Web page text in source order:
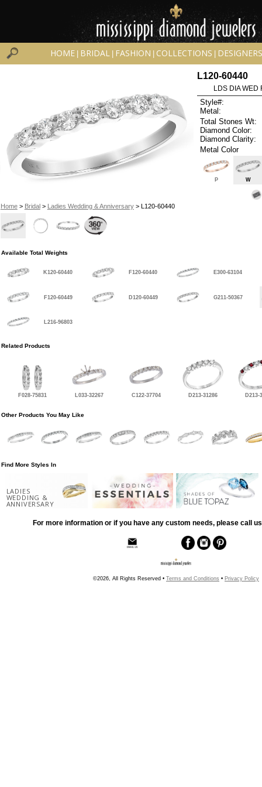
HOME BRIDAL FASHION COLLECTIONS DESIGNERS
Home> Bridal> Ladies Wedding & Anniversary> L120-60440
L120-60440
LDS DIA WED
Style#:
Metal:
Total Stones Wt:
Diamond Color:
Diamond Clarity:
Metal Color
P W
Available Total Weights
K120-60440 F120-60440 E300-63104
F120-60449 D120-60449 G211-50367
L216-96803
Related Products
F028-75831 L033-32267 C122-37704 D213-31286 D213-
Other Products You May Like
Find More Styles In
LADIES
WEDDING &
ANNIVERSARY
For more information or if you have any custom needs, please call
©2026, All Rights Reserved • Terms and Conditions • Privacy Policy